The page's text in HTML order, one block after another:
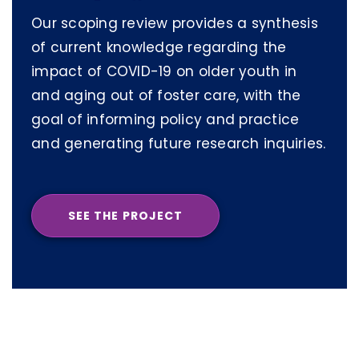
Our scoping review provides a synthesis
of current knowledge regarding the
impact of COVID-19 on older youth in
and aging out of foster care, with the
goal of informing policy and practice
and generating future research inquiries.
SEE THE PROJECT